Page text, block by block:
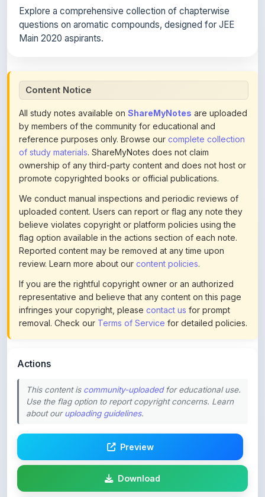
Main 2020 aspirants.
All study notes available on
by members of the community for educational and
reference purposes only. Browse ourcomplete collection
of study materials. ShareMyNotes does not claim
ownership of any third-party content and does not host or
promote copyrighted books or official publications.
We conduct manual inspections and periodic reviews of
uploaded content. Users can report or flag any note they
believe violates copyright or platform policies using the
flag option available in the actions section of each note.
Reported content may be removed at any time upon
review. Learn more about ourcontent policies.
If you are the rightful copyright owner or an authorized
representative and believe that any content on this page
infringes your copyright, pleasecontact usfor prompt
removal. Check ourTerms of Servicefor detailed policies.
This content is
about ouruploading guidelines.
Download
Login to Like